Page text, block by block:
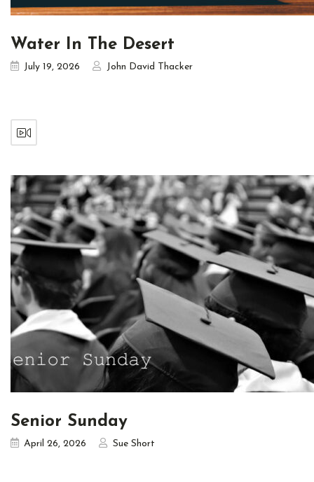
Water In The Desert
July 19, 2026 John David Thacker
Senior Sunday
April 26, 2026 Sue Short